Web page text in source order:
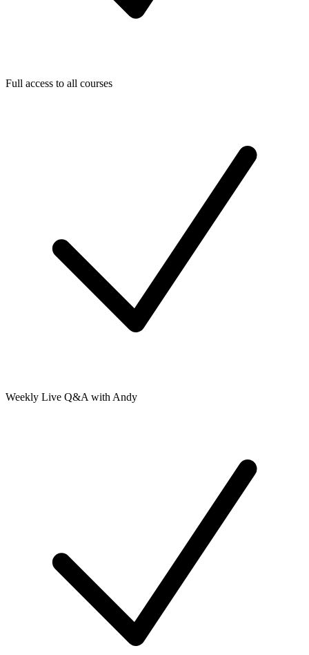
Full access to all courses
Weekly Live Q&A with Andy